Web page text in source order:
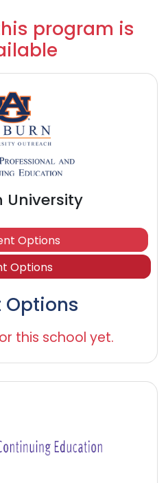
program is
University
Options
Options
Options
this school yet.